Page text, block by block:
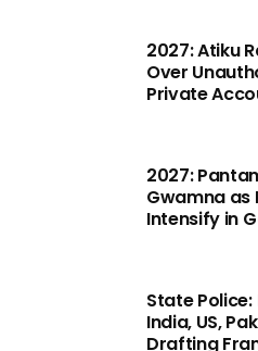
2027: Atiku
Over
Private
2027:
Gwamna as
Intensify in
State
India, US,
Drafting